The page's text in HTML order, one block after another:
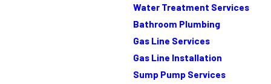
Water Treatment Services
Bathroom Plumbing
Gas Line Services
Gas Line Installation
Sump Pump Services